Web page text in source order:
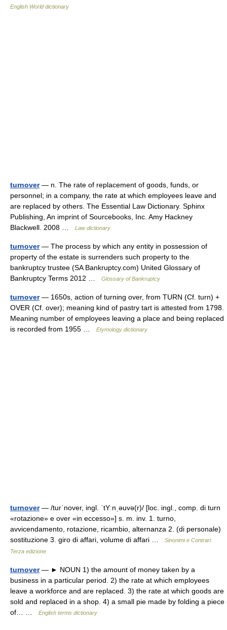
English World dictionary
turnover— n. The rate of replacement of goods, funds, or
personnel; in a company, the rate at which employees leave and
are replaced by others. The Essential Law Dictionary. Sphinx
Publishing, An imprint of Sourcebooks, Inc. Amy Hackney
Blackwell. 2008 …
Law dictionary
turnover— The process by which any entity in possession of
property of the estate is surrenders such property to the
bankruptcy trustee (SA Bankruptcy.com) United Glossary of
Bankruptcy Terms 2012 …
Glossary of Bankruptcy
turnover— 1650s, action of turning over, from TURN (Cf. turn) +
OVER (Cf. over); meaning kind of pastry tart is attested from 1798.
Meaning number of employees leaving a place and being replaced
is recorded from 1955 …
Etymology dictionary
turnover— /turˈnover, ingl. ˈtYːnˌəuvə(r)/ [loc. ingl., comp. di turn
«rotazione» e over «in eccesso»] s. m. inv. 1. turno,
avvicendamento, rotazione, ricambio, alternanza 2. (di personale)
sostituzione 3. giro di affari, volume di affari …
Sinonimi e Contrari.
Terza edizione
turnover— ► NOUN 1) the amount of money taken by a
business in a particular period. 2) the rate at which employees
leave a workforce and are replaced. 3) the rate at which goods are
sold and replaced in a shop. 4) a small pie made by folding a piece
of… …
English terms dictionary